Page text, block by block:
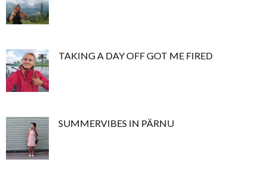
TAKING A DAY OFF GOT ME FIRED
SUMMERVIBES IN PÄRNU